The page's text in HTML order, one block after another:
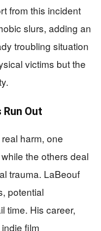
from this incident
slurs, adding an
troubling situation
victims but the
Out
harm, one
the others deal
trauma. LaBeouf
potential
time. His career,
film